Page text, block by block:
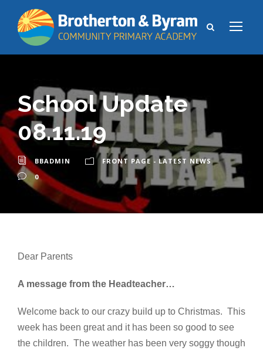
School Update
08.11.19
BBADMIN
FRONT PAGE - LATEST NEWS
0
Dear Parents
A message from the Headteacher…
Welcome back to our crazy build up to Christmas. This
week has been great and it has been so good to see
the children. The weather has been very soggy though